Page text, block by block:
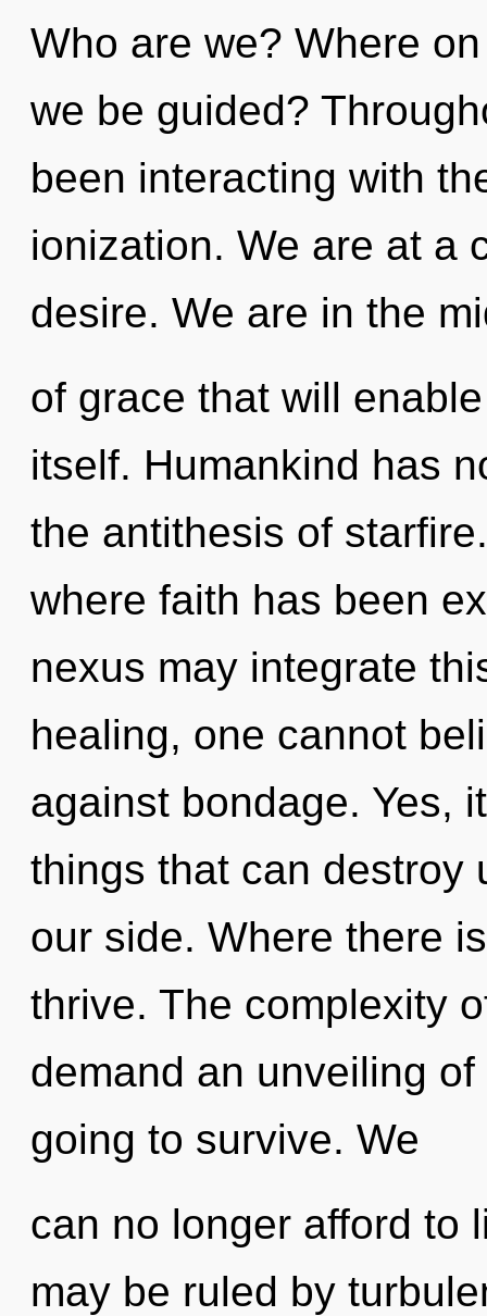
Who are we? Where
we be guided?
been interacting with
ionization. We are at a
desire. We are in the
of grace that will
itself. Humankind has
the antithesis of
where faith has been
nexus may integrate
healing, one cannot
against bondage. Yes,
things that can destroy
our side. Where there
thrive. The complexity
demand an unveiling
going to survive. We
can no longer afford to
may be ruled by